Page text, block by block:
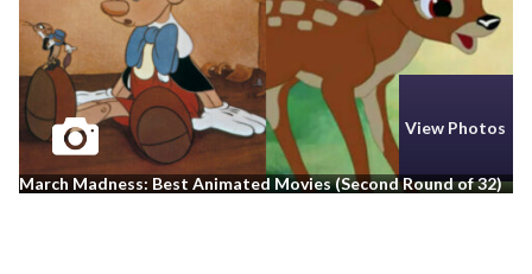
View Photos
March Madness: Best Animated Movies (Second Round of 32)